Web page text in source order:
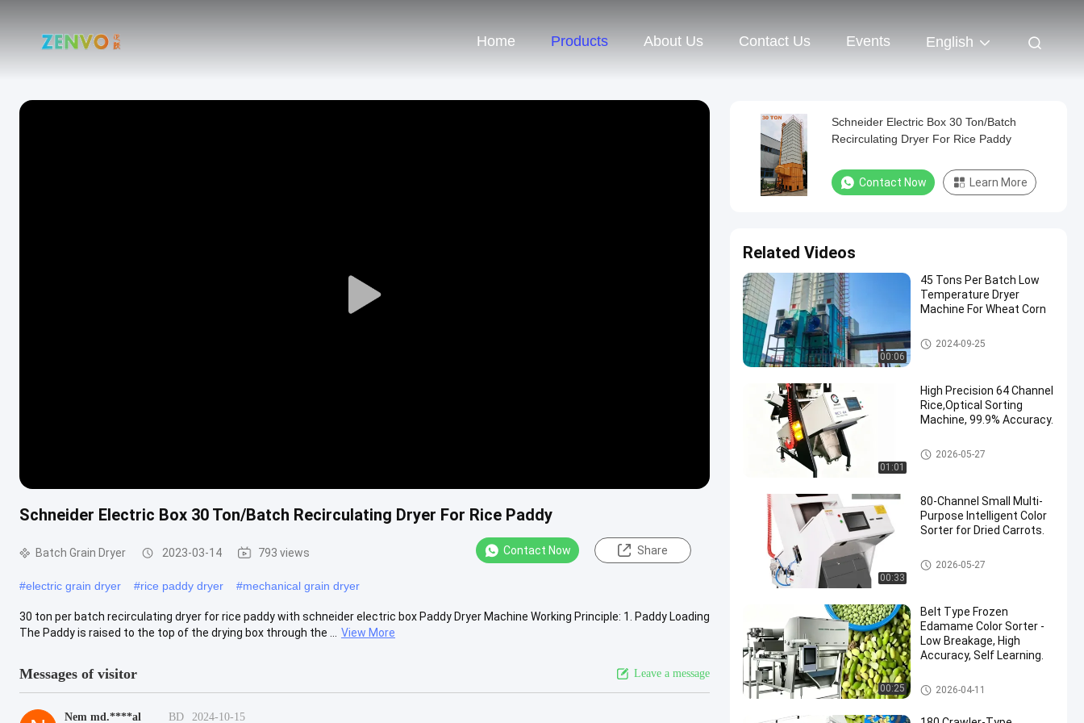
Home Products About Us Contact Us Events English
Play
Schneider Electric Box 30 Ton/Batch Recirculating Dryer For Rice Paddy
Batch Grain Dryer 2023-03-14 793 views Contact Now Share
#electric grain dryer #rice paddy dryer #mechanical grain dryer
30 ton per batch recirculating dryer for rice paddy with schneider electric box Paddy Dryer Machine Working Principle: 1. Paddy Loading
The Paddy is raised to the top of the drying box through the ...
View More
Messages of visitor Leave a message
Nem md.****al BD 2024-10-15
Schneider Electric Box 30 Ton/Batch
Recirculating Dryer For Rice Paddy
Contact Now Learn More
Related Videos
00:06
45 Tons Per Batch Low
Temperature Dryer
Machine For Wheat Corn
Batch Grain Dryer
2024-09-25
01:01
High Precision 64 Channel
Rice,Optical Sorting
Machine, 99.9% Accuracy.
CCD Color Sorter
2026-05-27
00:33
80-Channel Small Multi-
Purpose Intelligent Color
Sorter for Dried Carrots.
CCD Color Sorter
2026-05-27
00:25
Belt Type Frozen
Edamame Color Sorter -
Low Breakage, High
Accuracy, Self Learning.
CCD Color Sorter
2026-04-11